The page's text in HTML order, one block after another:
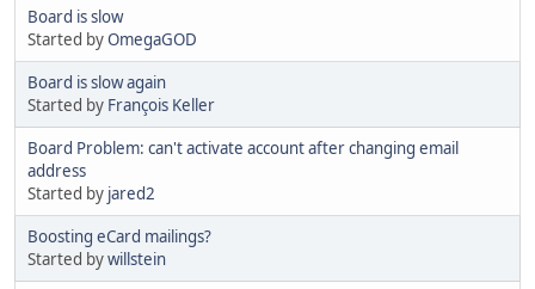
Board is slow
Started byOmegaGOD
Board is slow again
Started by François Keller
Board Problem: can't activate account after changing email
address
Started by jared2
Boosting eCard mailings?
Started bywillstein